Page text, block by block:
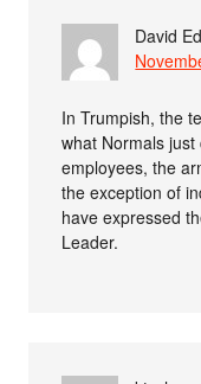
David
In Trumpish, the
what Normals just
employees, the
the exception of
have expressed
Leader.